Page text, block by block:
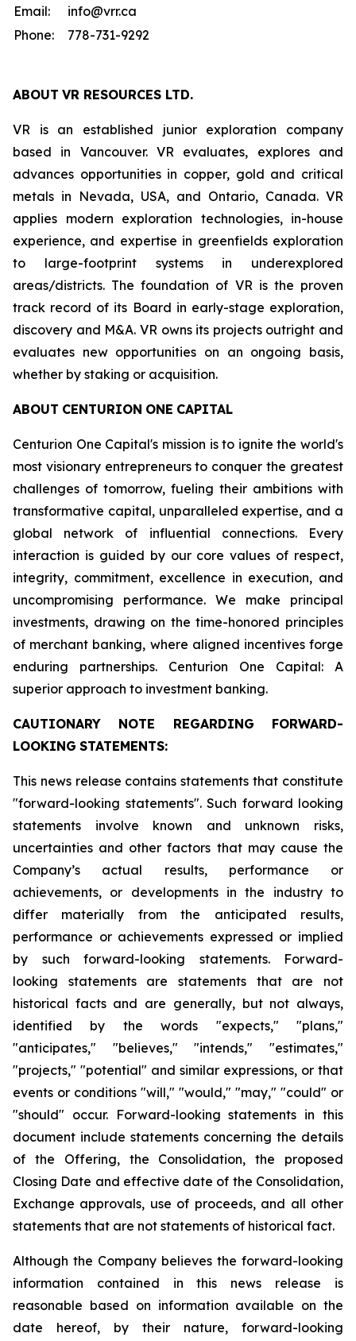
Email:
info@vrr.ca
Phone:
778-731-9292
ABOUT VR RESOURCES LTD.
VR is an established junior exploration company
based in Vancouver. VR evaluates, explores and
advances opportunities in copper, gold and critical
metals in Nevada, USA, and Ontario, Canada. VR
applies modern exploration technologies, in-house
experience, and expertise in greenfields exploration
to large-footprint systems in underexplored
areas/districts. The foundation of VR is the proven
track record of its Board in early-stage exploration,
discovery and M&A. VR owns its projects outright and
evaluates new opportunities on an ongoing basis,
whether by staking or acquisition.
ABOUT CENTURION ONE CAPITAL
Centurion One Capital's mission is to ignite the world's
most visionary entrepreneurs to conquer the greatest
challenges of tomorrow, fueling their ambitions with
transformative capital, unparalleled expertise, and a
global network of influential connections. Every
interaction is guided by our core values of respect,
integrity, commitment, excellence in execution, and
uncompromising performance. We make principal
investments, drawing on the time-honored principles
of merchant banking, where aligned incentives forge
enduring partnerships. Centurion One Capital: A
superior approach to investment banking.
CAUTIONARY NOTE REGARDING
FORWARD-
LOOKING STATEMENTS:
This news release contains statements that constitute
"forward-looking statements". Such forward looking
statements involve known and unknown risks,
uncertainties and other factors that may cause the
Company’s actual results, performance or
achievements, or developments in the industry to
differ materially from the anticipated results,
performance or achievements expressed or implied
by such forward-looking statements. Forward-
looking statements are statements that are not
historical facts and are generally, but not always,
identified by the words "expects," "plans,"
"anticipates," "believes," "intends," "estimates,"
"projects," "potential" and similar expressions, or that
events or conditions "will," "would," "may," "could" or
"should" occur. Forward-looking statements in this
document include statements concerning the details
of the Offering, the Consolidation, the proposed
Closing Date and effective date of the Consolidation,
Exchange approvals, use of proceeds, and all other
statements that are not statements of historical fact.
Although the Company believes the forward-looking
information contained in this news release is
reasonable based on information available on the
date hereof, by their nature, forward-looking